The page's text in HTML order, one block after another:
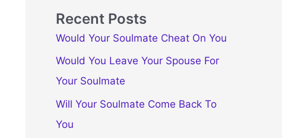
Recent Posts
Would Your Soulmate Cheat On You
Would You Leave Your Spouse For
Your Soulmate
Will Your Soulmate Come Back To
You